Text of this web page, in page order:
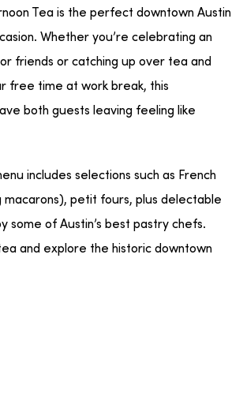
Tea is the perfect downtown Austin
Whether you’re celebrating an
friends or catching up over tea and
free time at work break, this
both guests leaving feeling like
includes selections such as French
macarons), petit fours, plus delectable
some of Austin’s best pastry chefs.
and explore the historic downtown